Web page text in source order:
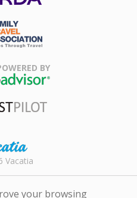
BY
|
Vacatia
your browsing